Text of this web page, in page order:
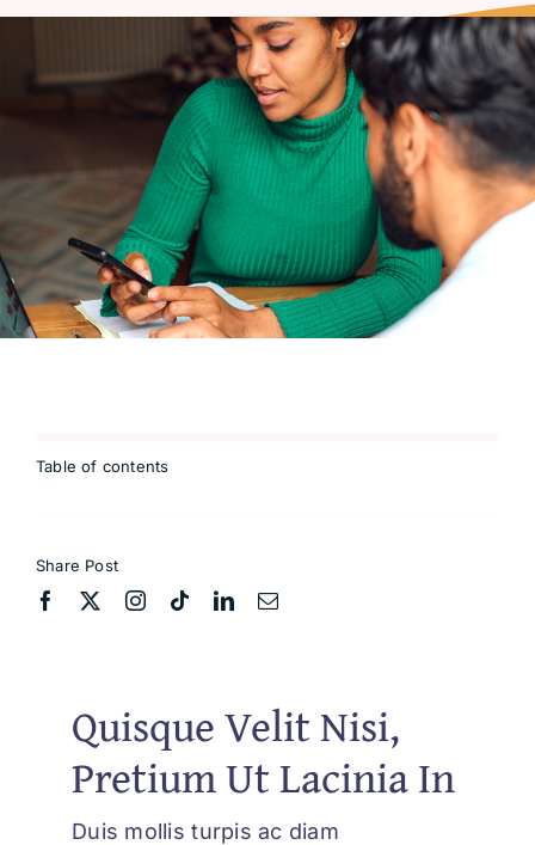
Table of contents
Share Post
Quisque Velit Nisi,
Pretium Ut Lacinia In
Duis mollis turpis ac diam